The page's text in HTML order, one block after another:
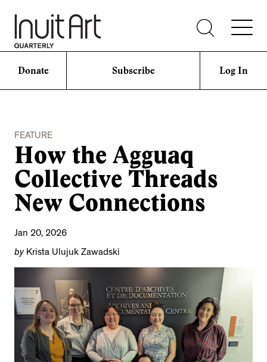
Donate Subscribe Log In
FEATURE
How the Agguaq
Collective Threads
New Connections
Jan 20, 2026
byKrista Ulujuk Zawadski